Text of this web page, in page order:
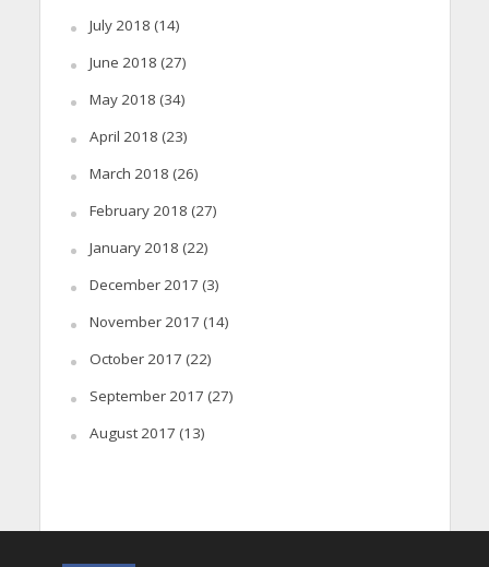
July 2018 (14)
June 2018 (27)
May 2018 (34)
April 2018 (23)
March 2018 (26)
February 2018 (27)
January 2018 (22)
December 2017 (3)
November 2017 (14)
October 2017 (22)
September 2017 (27)
August 2017 (13)